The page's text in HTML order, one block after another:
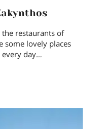
restaurants of
some lovely places
every day…